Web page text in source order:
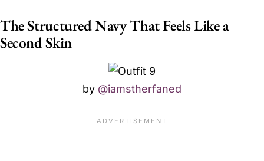
The Structured Navy That Feels Like a
Second Skin
by @iamstherfaned